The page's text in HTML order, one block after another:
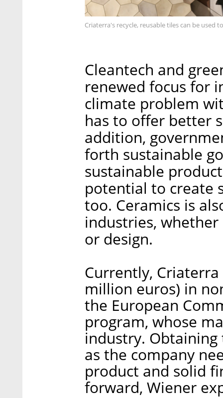
Criaterra's recycle, reusable tiles can be used
Cleantech and
renewed focus for
climate problem
has to offer better
addition,
forth sustainable
sustainable
potential to create
too. Ceramics is
industries,
or design.
Currently,
million euros) in
the European
program, whose
industry.
as the company
product and solid
forward, Wiener